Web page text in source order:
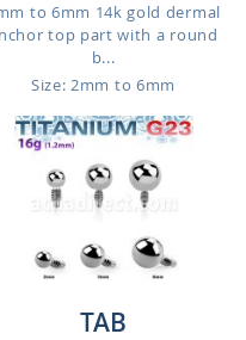
to 6mm 14k gold dermal
top part with a round
b...
Size: 2mm to 6mm
TAB